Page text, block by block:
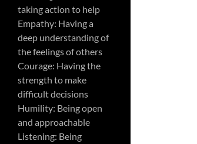
taking action to help
Empathy: Having a
deep understanding of
the feelings of others
Courage: Having the
strength to make
difficult decisions
Humility: Being open
and approachable
Listening: Being